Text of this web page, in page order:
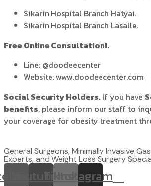
Sikarin Hospital Branch Hatyai.
Sikarin Hospital Branch Lasalle.
Free Online Consultation!.
Line: @doodeecenter
Website: www.doodeecenter.com
Social Security Holders. If you have
benefits, please inform our staff to
your coverage for obesity treatment
General Surgeons, Minimally Invasive
Experts, and Weight Loss Surgery
Youtube Instagram